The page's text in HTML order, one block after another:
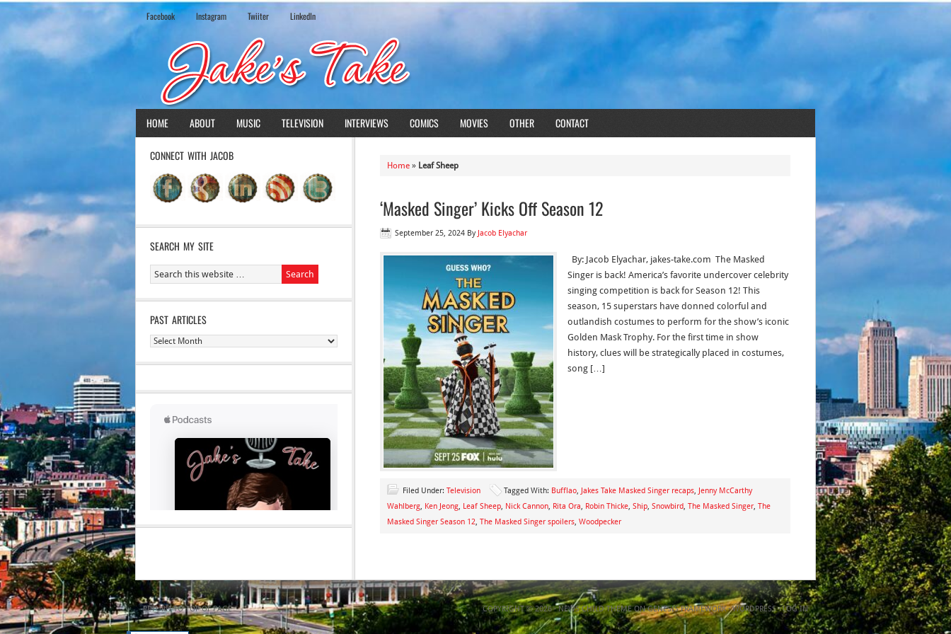
Facebook Instagram Twiiter LinkedIn
HOME ABOUT MUSIC TELEVISION INTERVIEWS COMICS MOVIES OTHER CONTACT
Home » Leaf Sheep
‘Masked Singer’ Kicks Off Season 12
September 25, 2024 By Jacob Elyachar
By: Jacob Elyachar, jakes-take.com The Masked
Singer is back! America’s favorite undercover celebrity
singing competition is back for Season 12! This
season, 15 superstars have donned colorful and
outlandish costumes to perform for the show’s iconic
Golden Mask Trophy. For the first time in show
history, clues will be strategically placed in costumes,
song […]
Filed Under: Television Tagged With: Bufflao, Jakes Take Masked Singer recaps, Jenny McCarthy
Wahlberg, Ken Jeong, Leaf Sheep, Nick Cannon, Rita Ora, Robin Thicke, Ship, Snowbird, The Masked Singer, The
Masked Singer Season 12, The Masked Singer spoilers, Woodpecker
CONNECT WITH JACOB
SEARCH MY SITE
PAST ARTICLES
Past
RETURN TO TOP OF PAGE COPYRIGHT © 2026 ·NEWS CHILD THEMEONGENESIS FRAMEWORK·WORDPRESS·LOG IN